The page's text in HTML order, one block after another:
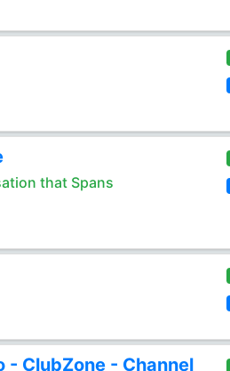
that Spans
- ClubZone - Channel